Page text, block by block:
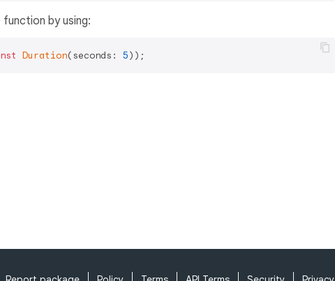
by using:
Duration(seconds: 5